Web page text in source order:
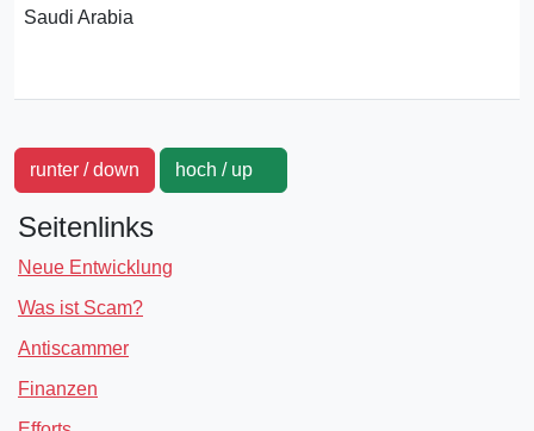
Saudi Arabia
runter / down hoch / up
Seitenlinks
Neue Entwicklung
Was ist Scam?
Antiscammer
Finanzen